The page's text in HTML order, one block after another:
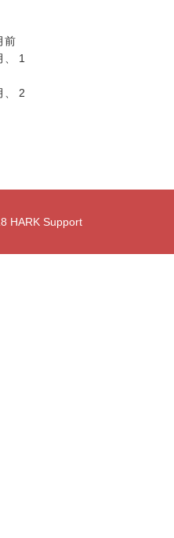
前
、 1
、 2
HARK Support